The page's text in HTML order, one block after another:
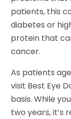
patients, this
diabetes or
protein that
cancer.
As patients
visit Best Eye
basis. While
two years, it’s